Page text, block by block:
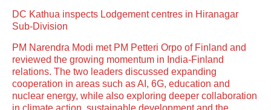
DC Kathua inspects Lodgement centres in Hiranagar
Sub-Division
PM Narendra Modi met PM Petteri Orpo of Finland and
reviewed the growing momentum in India-Finland
relations. The two leaders discussed expanding
cooperation in areas such as AI, 6G, education and
nuclear energy, while also exploring deeper collaboration